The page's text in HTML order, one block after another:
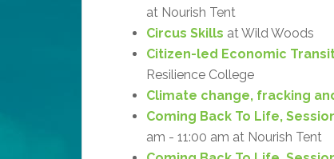
at Nourish Tent
Circus Skills at Wild Woods
Citizen-led Economic
Resilience College
Climate change, fracking
Coming Back To Life,
am - 11:00 am at Nourish Tent